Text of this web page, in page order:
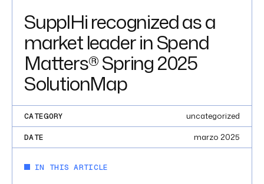
SupplHi recognized as a
market leader in Spend
Matters® Spring 2025
SolutionMap
CATEGORY uncategorized
DATE marzo 2025
IN THIS ARTICLE